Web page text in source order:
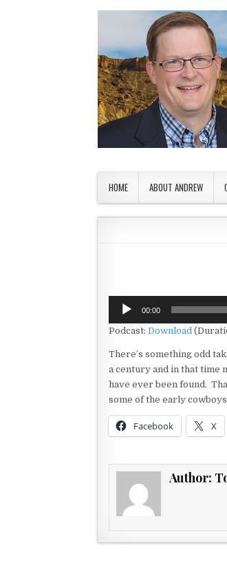
HOME ABOUT ANDREW
Audio
Player
00:00
Podcast: Download
There’s something odd
a century and in that time
have ever been found.
some of the early
Facebook X
Author: